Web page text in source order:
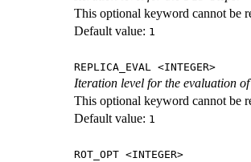
This optional keyword cannot be
Default value: 1
REPLICA_EVAL <INTEGER>
Iteration level for the evaluation
This optional keyword cannot be
Default value: 1
ROT_OPT <INTEGER>